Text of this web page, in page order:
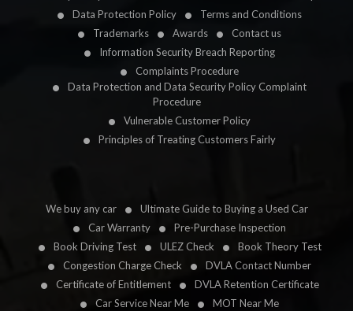
Data Protection Policy
Terms and Conditions
Trademarks
Awards
Contact us
Information Security Breach Reporting
Complaints Procedure
Data Protection and Data Security Policy Complaint
Procedure
Vulnerable Customer Policy
Principles of Treating Customers Fairly
We buy any car
Ultimate Guide to Buying a Used Car
Car Warranty
Pre-Purchase Inspection
Book Driving Test
ULEZ Check
Book Theory Test
Congestion Charge Check
DVLA Contact Number
Certificate of Entitlement
DVLA Retention Certificate
Car Service Near Me
MOT Near Me